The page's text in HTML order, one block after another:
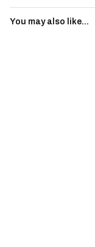
You may also like...